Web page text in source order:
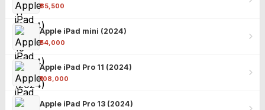
₹85,500
Apple iPad mini (2024)
₹54,000
Apple iPad Pro 11 (2024)
₹108,000
Apple iPad Pro 13 (2024)